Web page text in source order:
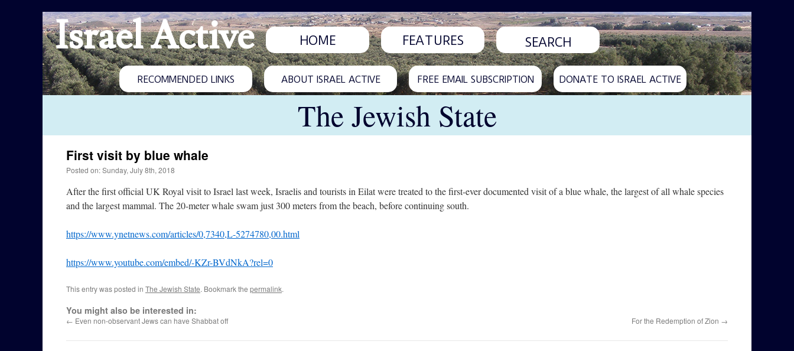
Israel Active HOME FEATURES
RECOMMENDED LINKS ABOUT ISRAEL ACTIVE FREE EMAIL SUBSCRIPTION DONATE TO ISRAEL ACTIVE
The Jewish State
First visit by blue whale
Posted on: Sunday, July 8th, 2018
After the first official UK Royal visit to Israel last week, Israelis and tourists in Eilat were treated to the first-ever documented visit of a blue whale, the largest of all whale species
and the largest mammal. The 20-meter whale swam just 300 meters from the beach, before continuing south.
https://www.ynetnews.com/articles/0,7340,L-5274780,00.html
https://www.youtube.com/embed/-KZr-BVdNkA?rel=0
This entry was posted in The Jewish State. Bookmark the permalink.
You might also be interested in:
← Even non-observant Jews can have Shabbat off For the Redemption of Zion →